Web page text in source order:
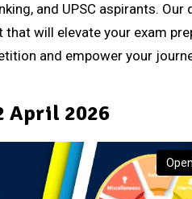
and UPSC aspirants.
will elevate your exam
and empower your
April 2026